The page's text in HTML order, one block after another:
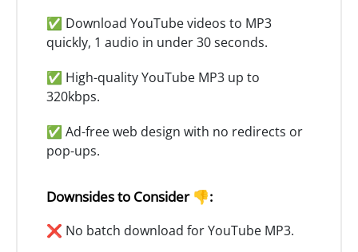
✅ Download YouTube videos to MP3
quickly, 1 audio in under 30 seconds.
✅ High-quality YouTube MP3 up to
320kbps.
✅ Ad-free web design with no redirects or
pop-ups.
Downsides to Consider 👎:
❌ No batch download for YouTube MP3.